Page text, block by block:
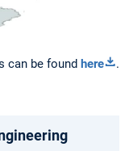
can be found here .